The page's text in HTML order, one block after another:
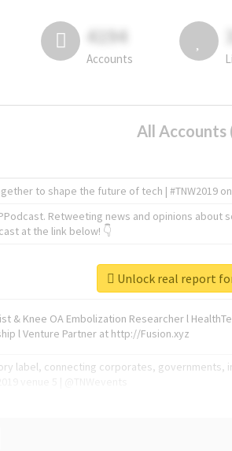
4194
Accounts
All Accounts
to shape the future of tech | #TNW2019 on
Retweeting news and opinions about
at the link below! 👇
& Knee OA Embolization Researcher l
l Venture Partner at http://Fusion.xyz
label, connecting corporates, governments,
Unlock real report